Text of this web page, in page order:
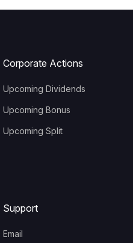
Corporate Actions
Upcoming Dividends
Upcoming Bonus
Upcoming Split
Support
Email